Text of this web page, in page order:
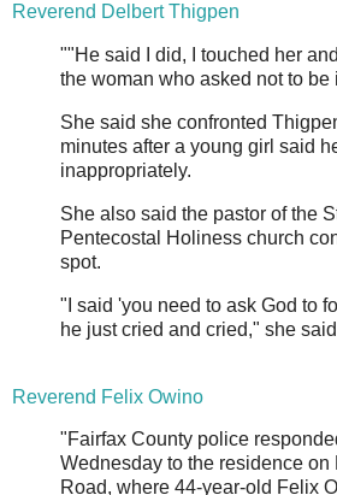
Reverend Delbert Thigpen
""He said I did, I touched her
the woman who asked not to be
She said she confronted
minutes after a young girl said
inappropriately.
She also said the pastor of the
Pentecostal Holiness church
spot.
"I said 'you need to ask God to
he just cried and cried," she
Reverend Felix Owino
"Fairfax County police
Wednesday to the residence on
Road, where 44-year-old Felix